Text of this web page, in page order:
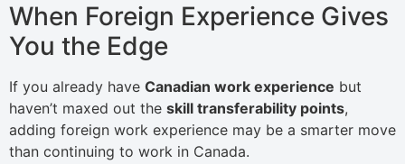
When Foreign Experience Gives
You the Edge
If you already have Canadian work experience but
haven’t maxed out the skill transferability points,
adding foreign work experience may be a smarter move
than continuing to work in Canada.